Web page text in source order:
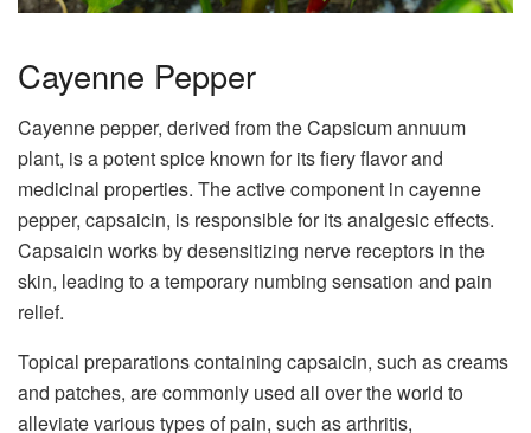
Cayenne Pepper
Cayenne pepper, derived from the Capsicum annuum
plant, is a potent spice known for its fiery flavor and
medicinal properties. The active component in cayenne
pepper, capsaicin, is responsible for its analgesic effects.
Capsaicin works by desensitizing nerve receptors in the
skin, leading to a temporary numbing sensation and pain
relief.
Topical preparations containing capsaicin, such as creams
and patches, are commonly used all over the world to
alleviate various types of pain, such as arthritis,